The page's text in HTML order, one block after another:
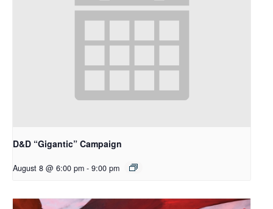
D&D “Gigantic” Campaign
August 8 @ 6:00 pm - 9:00 pm